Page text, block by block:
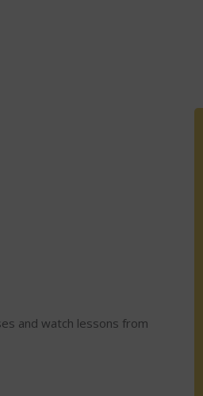
and watch lessons from